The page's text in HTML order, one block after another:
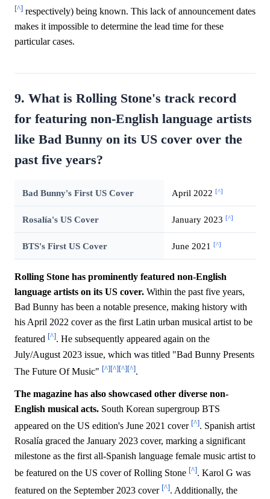
[^] respectively) being known. This lack of announcement dates
makes it impossible to determine the lead time for these
particular cases.
9. What is Rolling Stone's track record
for featuring non-English language artists
like Bad Bunny on its US cover over the
past five years?
Bad Bunny's First US Cover April 2022 [^]
Rosalía's US Cover January 2023 [^]
BTS's First US Cover June 2021 [^]
Rolling Stone has prominently featured non-English
language artists on its US cover. Within the past five years,
Bad Bunny has been a notable presence, making history with
his April 2022 cover as the first Latin urban musical artist to be
featured [^]. He subsequently appeared again on the
July/August 2023 issue, which was titled "Bad Bunny Presents
The Future Of Music" [^][^][^][^].
The magazine has also showcased other diverse non-
English musical acts. South Korean supergroup BTS
appeared on the US edition's June 2021 cover [^]. Spanish artist
Rosalía graced the January 2023 cover, marking a significant
milestone as the first all-Spanish language female music artist to
be featured on the US cover of Rolling Stone [^]. Karol G was
featured on the September 2023 cover [^]. Additionally, the